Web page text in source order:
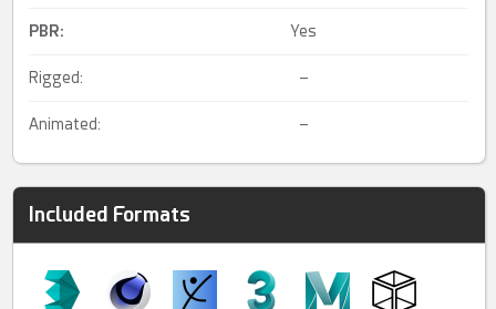
PBR: Yes
Rigged: –
Animated: –
Included Formats